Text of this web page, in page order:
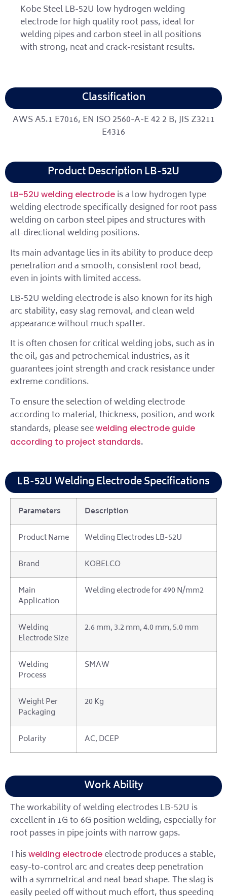
Kobe Steel LB-52U low hydrogen welding
electrode for high quality root pass, ideal for
welding pipes and carbon steel in all positions
with strong, neat and crack-resistant results.
Classification
AWS A5.1 E7016, EN ISO 2560-A-E 42 2 B, JIS Z3211
E4316
Product Description LB-52U
LB-52U welding electrode is a low hydrogen type
welding electrode specifically designed for root pass
welding on carbon steel pipes and structures with
all-directional welding positions.
Its main advantage lies in its ability to produce deep
penetration and a smooth, consistent root bead,
even in joints with limited access.
LB-52U welding electrode is also known for its high
arc stability, easy slag removal, and clean weld
appearance without much spatter.
It is often chosen for critical welding jobs, such as in
the oil, gas and petrochemical industries, as it
guarantees joint strength and crack resistance under
extreme conditions.
To ensure the selection of welding electrode
according to material, thickness, position, and work
standards, please seewelding electrode guide
according to project standards.
LB-52U Welding Electrode Specifications
Parameters Description
Product Name Welding Electrodes LB-52U
Brand KOBELCO
Main
Application
Welding electrode for 490 N/mm2
Welding
Electrode Size
2.6 mm, 3.2 mm, 4.0 mm, 5.0 mm
Welding
Process
SMAW
Weight Per
Packaging
20 Kg
Polarity AC, DCEP
Work Ability
The workability of welding electrodes LB-52U is
excellent in 1G to 6G position welding, especially for
root passes in pipe joints with narrow gaps.
Thiswelding electrode electrode produces a stable,
easy-to-control arc and creates deep penetration
with a symmetrical and neat bead shape. The slag is
easily peeled off without much effort, thus speeding